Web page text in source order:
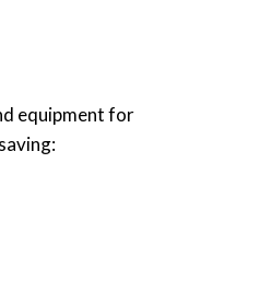
equipment for